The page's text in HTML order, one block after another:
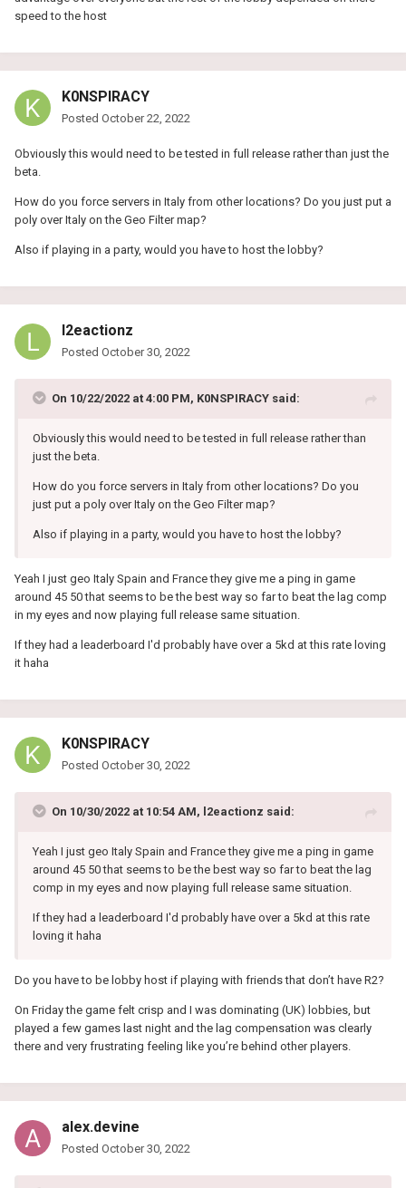
speed to the host
K0NSPIRACY
Posted October 22, 2022
Obviously this would need to be tested in full release rather than just the
beta.
How do you force servers in Italy from other locations? Do you just put a
poly over Italy on the Geo Filter map?
Also if playing in a party, would you have to host the lobby?
l2eactionz
Posted October 30, 2022
On 10/22/2022 at 4:00 PM, K0NSPIRACY said:
Obviously this would need to be tested in full release rather than
just the beta.
How do you force servers in Italy from other locations? Do you
just put a poly over Italy on the Geo Filter map?
Also if playing in a party, would you have to host the lobby?
Yeah I just geo Italy Spain and France they give me a ping in game
around 45 50 that seems to be the best way so far to beat the lag comp
in my eyes and now playing full release same situation.
If they had a leaderboard I'd probably have over a 5kd at this rate loving
it haha
K0NSPIRACY
Posted October 30, 2022
On 10/30/2022 at 10:54 AM, l2eactionz said:
Yeah I just geo Italy Spain and France they give me a ping in game
around 45 50 that seems to be the best way so far to beat the lag
comp in my eyes and now playing full release same situation.
If they had a leaderboard I'd probably have over a 5kd at this rate
loving it haha
Do you have to be lobby host if playing with friends that don’t have R2?
On Friday the game felt crisp and I was dominating (UK) lobbies, but
played a few games last night and the lag compensation was clearly
there and very frustrating feeling like you’re behind other players.
alex.devine
Posted October 30, 2022